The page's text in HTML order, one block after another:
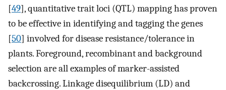
[49], quantitative trait loci (QTL) mapping has proven
to be effective in identifying and tagging the genes
[50] involved for disease resistance/tolerance in
plants. Foreground, recombinant and background
selection are all examples of marker-assisted
backcrossing. Linkage disequilibrium (LD) and